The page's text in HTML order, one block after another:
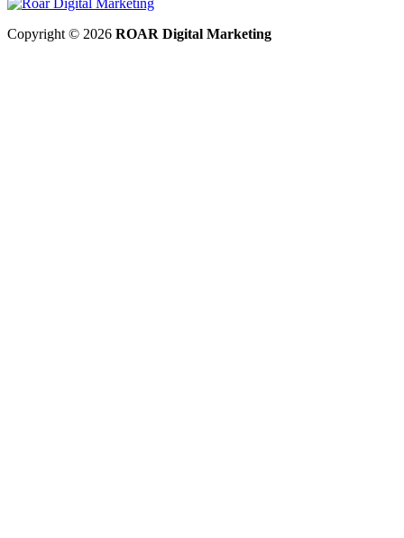
Copyright © 2026 ROAR Digital Marketing